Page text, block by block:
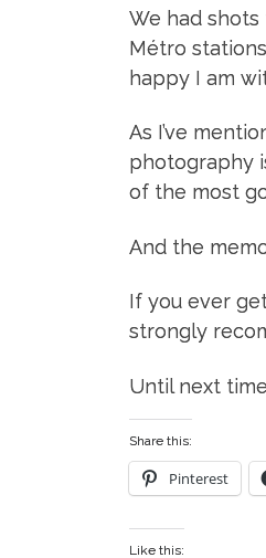
We had
Métro
happy I am
As I’ve
photography
of the most
And the
If you ever
strongly
Until next
Share this:
Pinterest
Like this: